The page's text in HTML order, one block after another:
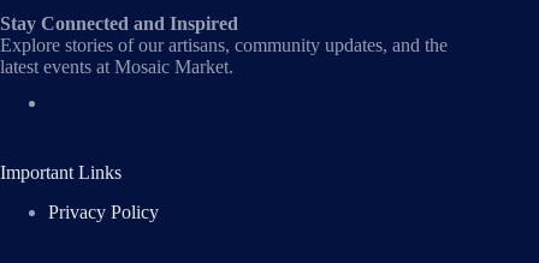
Stay Connected and Inspired
Explore stories of our artisans, community updates, and the
latest events at Mosaic Market.
Important Links
Privacy Policy